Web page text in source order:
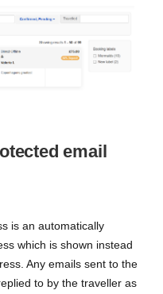
email
is an automatically
which is shown instead
Any emails sent to the
to by the traveller as